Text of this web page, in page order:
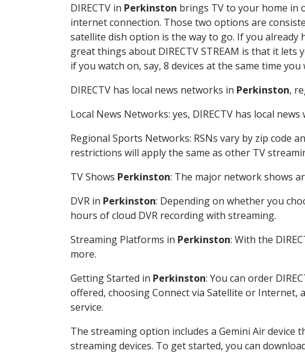
DIRECTV in Perkinston brings TV to your home in
internet connection. Those two options are
satellite dish option is the way to go. If you
great things about DIRECTV STREAM is that it
if you watch on, say, 8 devices at the same time
DIRECTV has local news networks in Perkinston,
Local News Networks: yes, DIRECTV has local
Regional Sports Networks: RSNs vary by zip code
restrictions will apply the same as other TV
TV Shows Perkinston: The major network shows
DVR in Perkinston: Depending on whether you
hours of cloud DVR recording with streaming.
Streaming Platforms in Perkinston: With the
more.
Getting Started in Perkinston: You can order
offered, choosing Connect via Satellite or Internet,
service.
The streaming option includes a Gemini Air device
streaming devices. To get started, you can